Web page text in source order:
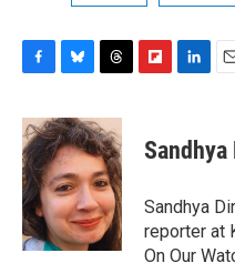
c
e
b
o
o
k
u
e
s
k
y
r
e
a
d
s
p
b
a
r
d
k
e
I
n
i
l
Sandhya
Sandhya
reporter at
On Our